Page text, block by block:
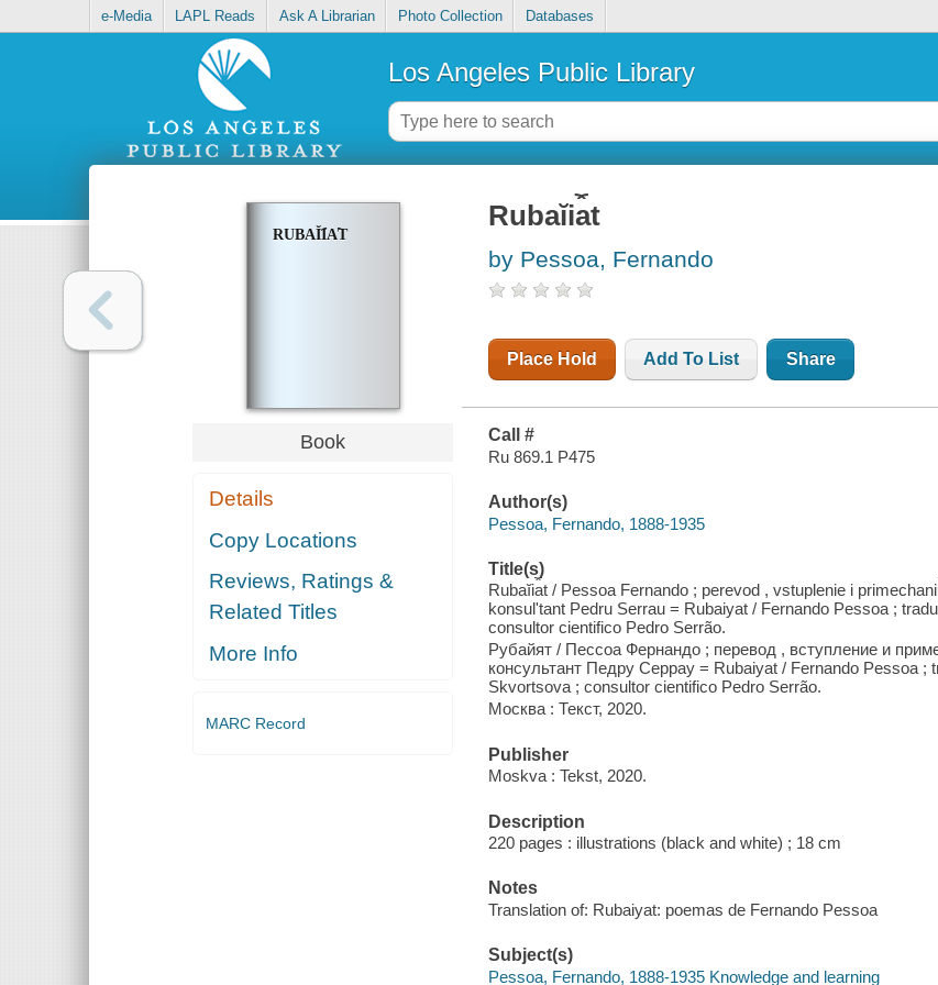
e-Media LAPL Reads Ask A Librarian Photo Collection Databases
Los Angeles Public Library
RUBAĬI︠A︡T
Book
Details
Copy Locations
Reviews, Ratings &
Related Titles
More Info
MARC Record
Rubaĭi︠a︡t
by Pessoa, Fernando
Place Hold Add To List Share
Call #
Ru 869.1 P475
Author(s)
Pessoa, Fernando, 1888-1935
Title(s)
Rubaĭi︠a︡t / Pessoa Fernando ; perevod , vstuplenie i
konsulʹtant Pedru Serrau = Rubaiyat / Fernando Pessoa ;
consultor cientifico Pedro Serrão.
Рубайят / Пессоа Фернандо ; перевод , вступление и
консультант Педру Серрау = Rubaiyat / Fernando Pessoa ;
Skvortsova ; consultor cientifico Pedro Serrão.
Москва : Текст, 2020.
Publisher
Moskva : Tekst, 2020.
Description
220 pages : illustrations (black and white) ; 18 cm
Notes
Translation of: Rubaiyat: poemas de Fernando Pessoa
Subject(s)
Pessoa, Fernando, 1888-1935 Knowledge and learning